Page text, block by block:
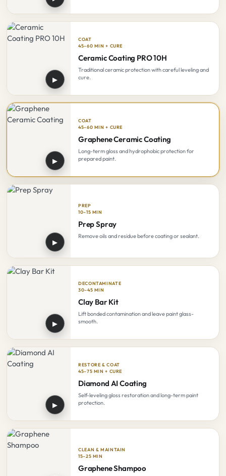
▶
COAT
45–60 MIN + CURE
Ceramic Coating PRO 10H
Traditional ceramic protection with careful leveling and
cure.
▶
COAT
45–60 MIN + CURE
Graphene Ceramic Coating
Long-term gloss and hydrophobic protection for
prepared paint.
▶
PREP
10–15 MIN
Prep Spray
Remove oils and residue before coating or sealant.
▶
DECONTAMINATE
30–45 MIN
Clay Bar Kit
Lift bonded contamination and leave paint glass-
smooth.
▶
RESTORE & COAT
45–75 MIN + CURE
Diamond AI Coating
Self-leveling gloss restoration and long-term paint
protection.
CLEAN & MAINTAIN
15–25 MIN
Graphene Shampoo